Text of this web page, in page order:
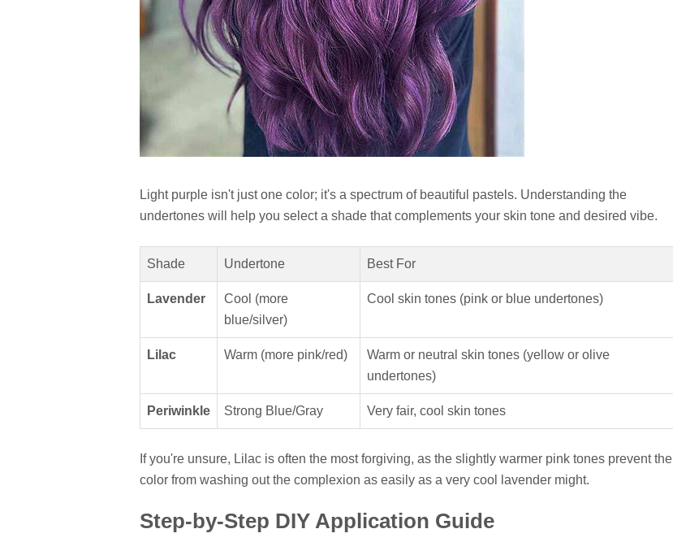
Light purple isn't just one color; it's a spectrum of beautiful pastels. Understanding the
undertones will help you select a shade that complements your skin tone and desired vibe.
Shade Undertone Best For
Lavender
Cool (more
blue/silver)
Cool skin tones (pink or blue undertones)
Lilac Warm (more pink/red)
Warm or neutral skin tones (yellow or olive
undertones)
Periwinkle Strong Blue/Gray Very fair, cool skin tones
If you're unsure, Lilac is often the most forgiving, as the slightly warmer pink tones prevent the
color from washing out the complexion as easily as a very cool lavender might.
Step-by-Step DIY Application Guide